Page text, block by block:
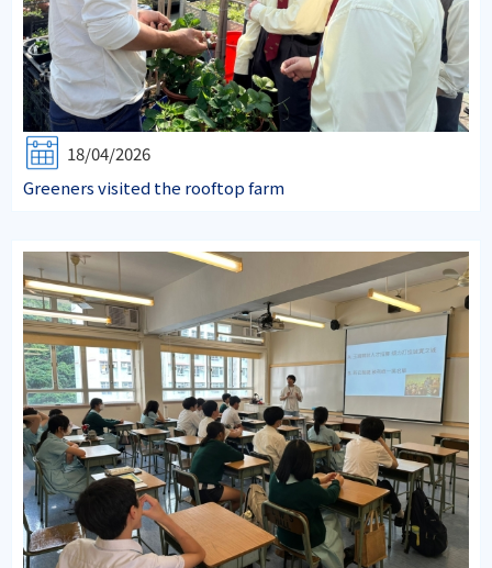
18/04/2026
Greeners visited the rooftop farm